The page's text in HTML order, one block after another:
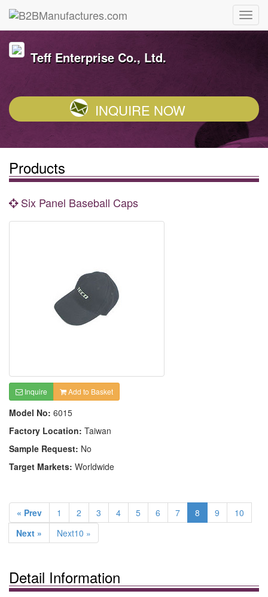
Teff Enterprise Co., Ltd.
INQUIRE NOW
Products
Six Panel Baseball Caps
Inquire Add to Basket
Model No: 6015
Factory Location: Taiwan
Sample Request: No
Target Markets: Worldwide
« Prev 1 2 3 4 5 6 7 8 9
10
Next »
Next10 »
Detail Information